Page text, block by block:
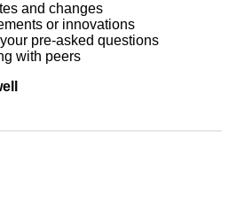
and changes
or innovations
pre-asked questions
with peers